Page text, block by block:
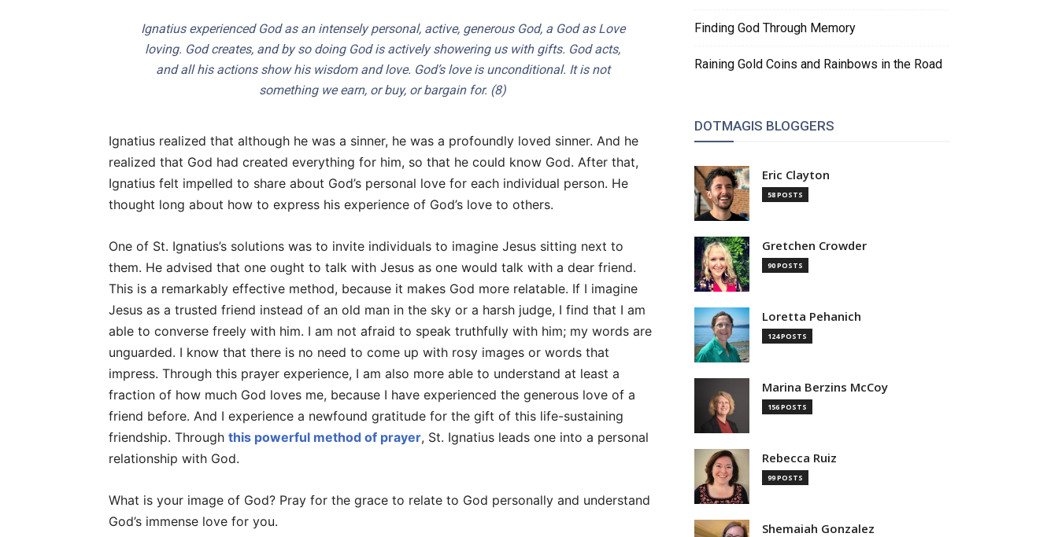
Ignatius experienced God as an intensely personal, active, generous God, a God as Love
loving. God creates, and by so doing God is actively showering us with gifts. God acts,
and all his actions show his wisdom and love. God’s love is unconditional. It is not
something we earn, or buy, or bargain for. (8)
Ignatius realized that although he was a sinner, he was a profoundly loved sinner. And he
realized that God had created everything for him, so that he could know God. After that,
Ignatius felt impelled to share about God’s personal love for each individual person. He
thought long about how to express his experience of God’s love to others.
One of St. Ignatius’s solutions was to invite individuals to imagine Jesus sitting next to
them. He advised that one ought to talk with Jesus as one would talk with a dear friend.
This is a remarkably effective method, because it makes God more relatable. If I imagine
Jesus as a trusted friend instead of an old man in the sky or a harsh judge, I find that I am
able to converse freely with him. I am not afraid to speak truthfully with him; my words are
unguarded. I know that there is no need to come up with rosy images or words that
impress. Through this prayer experience, I am also more able to understand at least a
fraction of how much God loves me, because I have experienced the generous love of a
friend before. And I experience a newfound gratitude for the gift of this life-sustaining
friendship. Through this powerful method of prayer, St. Ignatius leads one into a personal
relationship with God.
What is your image of God? Pray for the grace to relate to God personally and understand
God’s immense love for you.
Finding God Through Memory
Raining Gold Coins and Rainbows in the Road
DOTMAGIS BLOGGERS
Eric Clayton
58 POSTS
Gretchen Crowder
90 POSTS
Loretta Pehanich
124 POSTS
Marina Berzins McCoy
156 POSTS
Rebecca Ruiz
99 POSTS
Shemaiah Gonzalez